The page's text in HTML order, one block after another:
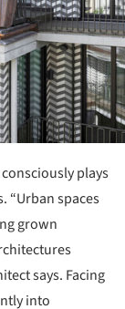
plays
“Urban spaces
grown
says. Facing
into